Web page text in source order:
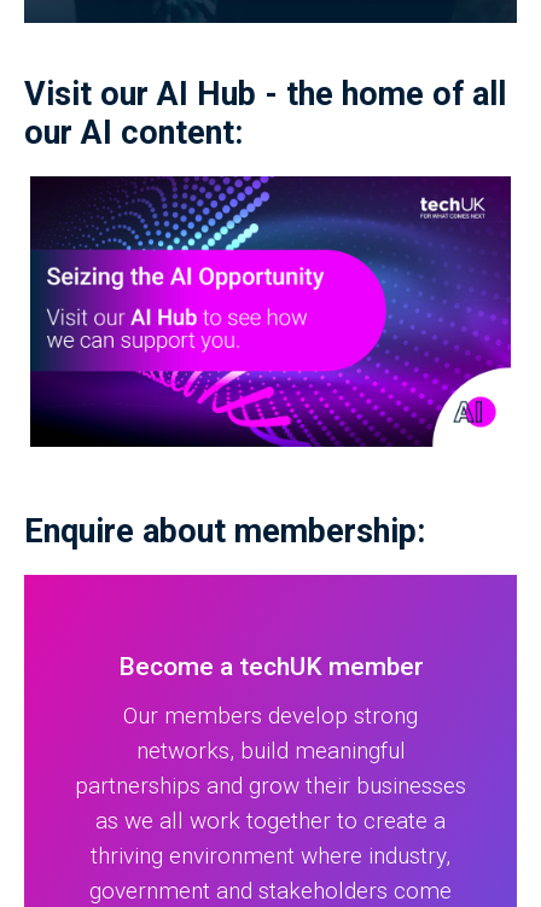
Visit our AI Hub - the home of all
our AI content:
Enquire about membership:
Become a techUK member
Our members develop strong
networks, build meaningful
partnerships and grow their businesses
as we all work together to create a
thriving environment where industry,
government and stakeholders come